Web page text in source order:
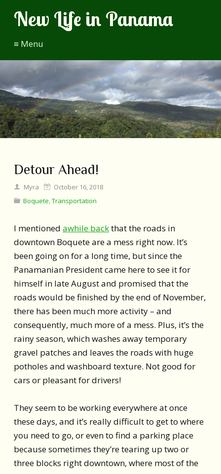
New Life in Panama
≡ Menu
Detour Ahead!
Myra
October 16, 2018
Boquete,Transportation
I mentioned awhile backthat the roads in
downtown Boquete are a mess right now. It’s
been going on for a long time, but since the
Panamanian President came here to see it for
himself in late August and promised that the
roads would be finished by the end of November,
there has been much more activity – and
consequently, much more of a mess. Plus, it’s the
rainy season, which washes away temporary
gravel patches and leaves the roads with huge
potholes and washboard texture. Not good for
cars or pleasant for drivers!
They seem to be working everywhere at once
these days, and it’s really difficult to get to where
you need to go, or even to find a parking place
because sometimes they’re tearing up two or
three blocks right downtown, where most of the